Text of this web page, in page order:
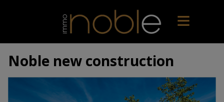
Noble new construction